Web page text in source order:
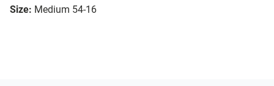
Size: Medium 54-16